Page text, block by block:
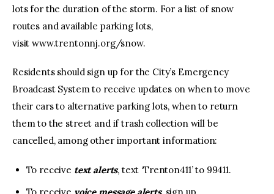
lots for the duration of the storm. For a list of snow
routes and available parking lots,
visit www.trentonnj.org/snow.
Residents should sign up for the City’s Emergency
Broadcast System to receive updates on when to move
their cars to alternative parking lots, when to return
them to the street and if trash collection will be
cancelled, among other important information:
To receive text alerts, text ‘Trenton411’ to 99411.